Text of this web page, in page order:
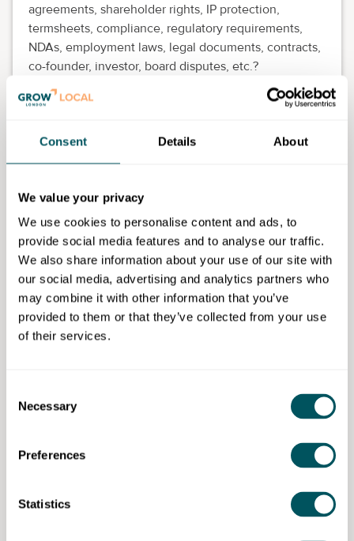
Consent Details About
We value your privacy
We use cookies to personalise content and ads, to
provide social media features and to analyse our traffic.
We also share information about your use of our site with
our social media, advertising and analytics partners who
may combine it with other information that you’ve
provided to them or that they’ve collected from your use
of their services.
Selection
Necessary
Preferences
Statistics
agreements, shareholder rights, IP protection,
termsheets, compliance, regulatory requirements,
NDAs, employment laws, legal documents, contracts,
co-founder, investor, board disputes, etc.?
Join our StartUp Legal Q&A on the second Friday of
Teams (live audio) and get unstuck!
You think of the questions and our startup legal
RSVP now to secure your free spot!
Tag us on LinkedIn and submit your questions now to
get priority in our live Q&A.
Share this event to increase visibility for your startup
and also add value to your network.
Disclaimer: The content provided on this site, whether by Grow London Local